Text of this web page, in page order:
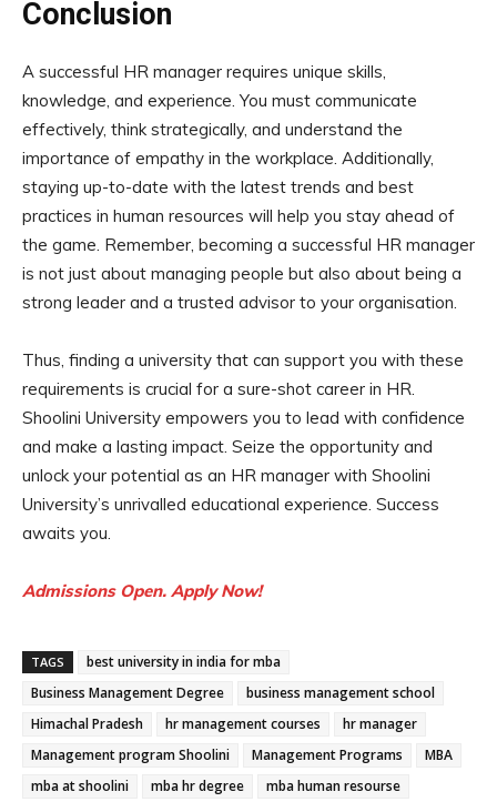
Conclusion
A successful HR manager requires unique skills,
knowledge, and experience. You must communicate
effectively, think strategically, and understand the
importance of empathy in the workplace. Additionally,
staying up-to-date with the latest trends and best
practices in human resources will help you stay ahead of
the game. Remember, becoming a successful HR manager
is not just about managing people but also about being a
strong leader and a trusted advisor to your organisation.
Thus, finding a university that can support you with these
requirements is crucial for a sure-shot career in HR.
Shoolini University empowers you to lead with confidence
and make a lasting impact. Seize the opportunity and
unlock your potential as an HR manager with Shoolini
University’s unrivalled educational experience. Success
awaits you.
Admissions Open. Apply Now!
TAGS
best university in india for mba
Business Management Degree
business management school
Himachal Pradesh
hr management courses
hr manager
Management program Shoolini
Management Programs
MBA
mba at shoolini
mba hr degree
mba human resourse